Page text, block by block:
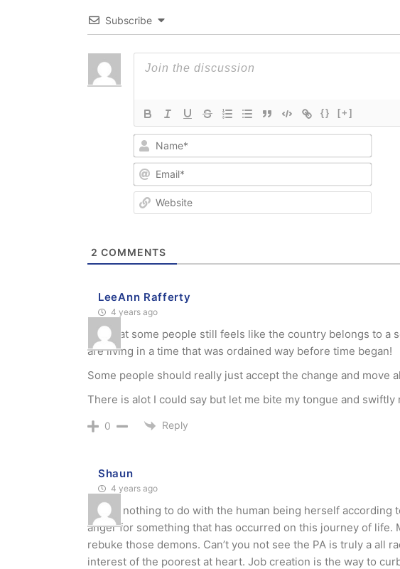
Subscribe
{} [+]
Name*
Email*
2 COMMENTS
LeeAnn Rafferty
4 years ago
Sad that some people still feels like the country belongs to a
are living in a time that was ordained way before time began!
Some people should really just accept the change and move
There is alot I could say but let me bite my tongue and swiftly
0 Reply
Shaun
4 years ago
It’s got nothing to do with the human being herself according
anger for something that has occurred on this journey of life.
rebuke those demons. Can’t you not see the PA is truly a all
interest of the poorest at heart. Job creation is the way to